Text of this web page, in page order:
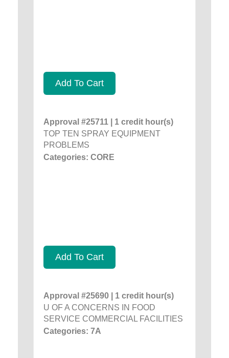
Add To Cart
Approval #25711 | 1 credit hour(s)
TOP TEN SPRAY EQUIPMENT
PROBLEMS
Categories: CORE
Add To Cart
Approval #25690 | 1 credit hour(s)
U OF A CONCERNS IN FOOD
SERVICE COMMERCIAL FACILITIES
Categories: 7A